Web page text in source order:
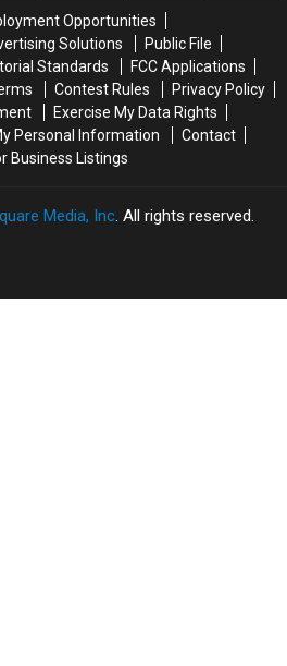
Opportunities
Solutions
Public File
Standards
FCC Applications
Contest Rules
Privacy Policy
Exercise My Data Rights
Personal Information
Contact
Business Listings
Media, Inc. All rights reserved.